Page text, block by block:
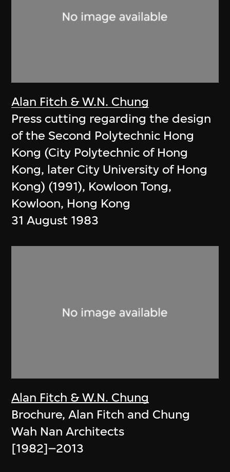
Alan Fitch & W.N. Chung
Press cutting regarding the design
of the Second Polytechnic Hong
Kong (City Polytechnic of Hong
Kong, later City University of Hong
Kong) (1991), Kowloon Tong,
Kowloon, Hong Kong
31 August 1983
Alan Fitch & W.N. Chung
Brochure, Alan Fitch and Chung
Wah Nan Architects
[1982]–2013